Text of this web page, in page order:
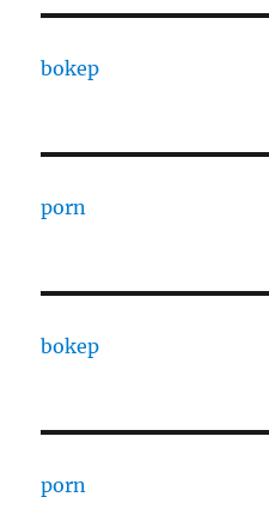
bokep
porn
bokep
porn